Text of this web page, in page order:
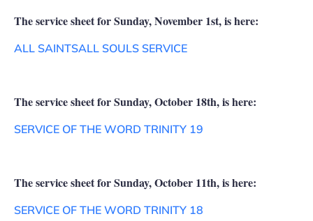
The service sheet for Sunday, November 1st, is here:
ALL SAINTSALL SOULS SERVICE
The service sheet for Sunday, October 18th, is here:
SERVICE OF THE WORD TRINITY 19
The service sheet for Sunday, October 11th, is here:
SERVICE OF THE WORD TRINITY 18